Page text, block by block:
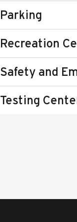
Parking
Recreation
Safety and
Testing